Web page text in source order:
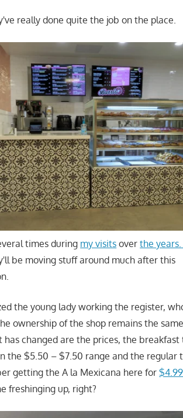
really done quite the job on the place.
times during my visits overthe years.
be moving stuff around much after this
the young lady working the register,
ownership of the shop remains the
has changed are the prices, the breakfast
the $5.50 – $7.50 range and the
getting the A la Mexicana here for
freshinging up, right?